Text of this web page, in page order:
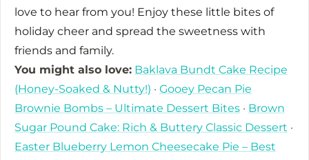
love to hear from you! Enjoy these little bites of
holiday cheer and spread the sweetness with
friends and family.
You might also love: Baklava Bundt Cake Recipe
(Honey-Soaked & Nutty!) · Gooey Pecan Pie
Brownie Bombs – Ultimate Dessert Bites · Brown
Sugar Pound Cake: Rich & Buttery Classic Dessert ·
Easter Blueberry Lemon Cheesecake Pie – Best